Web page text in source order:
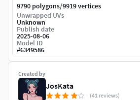
Created by
JosKata
(41 reviews)
9790 polygons/9919 vertices
Unwrapped UVs
Unknown
Publish date
2025-08-06
Model ID
#6349586